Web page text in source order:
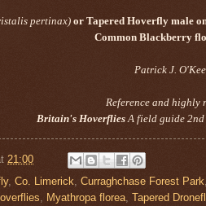
pertinax)or Tapered Hoverfly male
Common Blackberry
Patrick J.
Reference and highly
Britain's HoverfliesA field guide
21:00
, Co. Limerick Curraghchase Forest Park
Myathropa florea Tapered